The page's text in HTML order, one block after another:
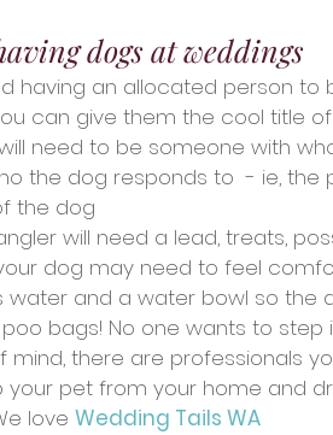
dogs at weddings
having an allocated person to
can give them the cool title
need to be someone with
the dog responds to  - ie, the
the dog
will need a lead, treats,
dog may need to feel
water and a water bowl so the
bags! No one wants to
mind, there are professionals
your pet from your home and
love Wedding Tails WA